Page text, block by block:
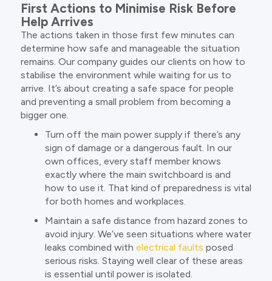
First Actions to Minimise Risk Before
Help Arrives
The actions taken in those first few minutes can
determine how safe and manageable the situation
remains. Our company guides our clients on how to
stabilise the environment while waiting for us to
arrive. It’s about creating a safe space for people
and preventing a small problem from becoming a
bigger one.
Turn off the main power supply if there’s any
sign of damage or a dangerous fault. In our
own offices, every staff member knows
exactly where the main switchboard is and
how to use it. That kind of preparedness is vital
for both homes and workplaces.
Maintain a safe distance from hazard zones to
avoid injury. We’ve seen situations where water
leaks combined with electrical faults posed
serious risks. Staying well clear of these areas
is essential until power is isolated.